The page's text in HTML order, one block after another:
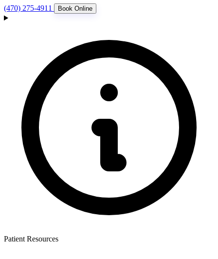
(470) 275-4911 Book Online
Patient Resources